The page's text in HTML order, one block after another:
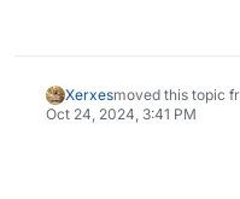
Xerxesmoved this topic
Oct 24, 2024, 3:41 PM